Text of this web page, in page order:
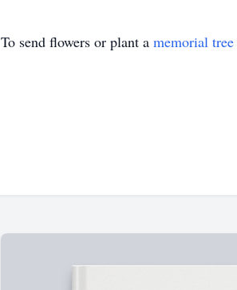
To send flowers or plant a memorial tree